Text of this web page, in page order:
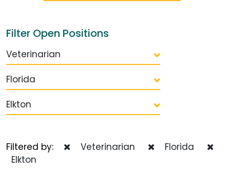
Filter Open Positions
Veterinarian
Florida
Elkton
Filtered by: Veterinarian
Florida
Elkton